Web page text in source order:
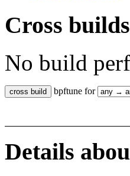
Cross builds
No build
bpftune for
Details